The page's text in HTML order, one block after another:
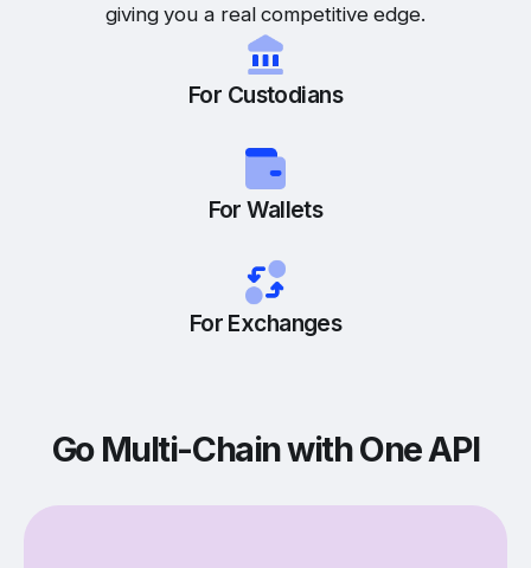
giving you a real competitive edge.
For Custodians
For Wallets
For Exchanges
Go Multi-Chain with One API